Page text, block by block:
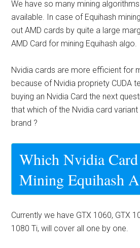
We have so many mining algorithms
available. In case of Equihash
out AMD cards by quite a large
AMD Card for mining Equihash algo.
Nvidia cards are more efficient for
because of Nvidia propriety CUDA
buying an Nvidia Card the next
that which of the Nvidia card
brand ?
Which Nvidia
Mining Equihash
Currently we have GTX 1060, GTX
1080 Ti, will cover all one by one.